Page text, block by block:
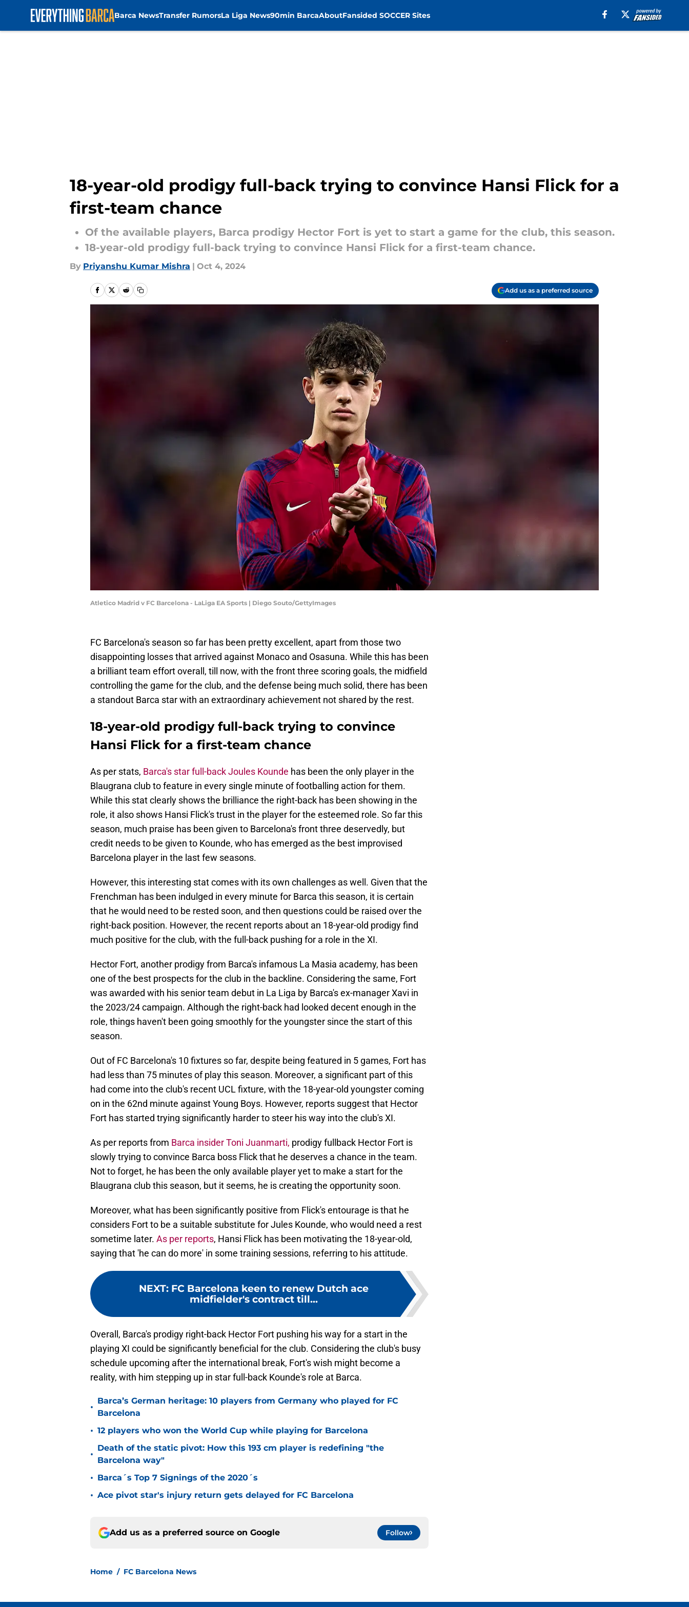
Barca NewsTransfer RumorsLa Liga News90min BarcaAboutFansided SOCCER Sites
18-year-old prodigy full-back trying to convince Hansi Flick for a
first-team chance
Of the available players, Barca prodigy Hector Fort is yet to start a game for the club, this season.
18-year-old prodigy full-back trying to convince Hansi Flick for a first-team chance.
By Priyanshu Kumar Mishra | Oct 4, 2024
Add us as a preferred source
Atletico Madrid v FC Barcelona - LaLiga EA Sports | Diego Souto/GettyImages
FC Barcelona's season so far has been pretty excellent, apart from those two
disappointing losses that arrived against Monaco and Osasuna. While this has been
a brilliant team effort overall, till now, with the front three scoring goals, the midfield
controlling the game for the club, and the defense being much solid, there has been
a standout Barca star with an extraordinary achievement not shared by the rest.
18-year-old prodigy full-back trying to convince
Hansi Flick for a first-team chance
As per stats, Barca's star full-back Joules Kounde has been the only player in the
Blaugrana club to feature in every single minute of footballing action for them.
While this stat clearly shows the brilliance the right-back has been showing in the
role, it also shows Hansi Flick's trust in the player for the esteemed role. So far this
season, much praise has been given to Barcelona's front three deservedly, but
credit needs to be given to Kounde, who has emerged as the best improvised
Barcelona player in the last few seasons.
However, this interesting stat comes with its own challenges as well. Given that the
Frenchman has been indulged in every minute for Barca this season, it is certain
that he would need to be rested soon, and then questions could be raised over the
right-back position. However, the recent reports about an 18-year-old prodigy find
much positive for the club, with the full-back pushing for a role in the XI.
Hector Fort, another prodigy from Barca's infamous La Masia academy, has been
one of the best prospects for the club in the backline. Considering the same, Fort
was awarded with his senior team debut in La Liga by Barca's ex-manager Xavi in
the 2023/24 campaign. Although the right-back had looked decent enough in the
role, things haven't been going smoothly for the youngster since the start of this
season.
Out of FC Barcelona's 10 fixtures so far, despite being featured in 5 games, Fort has
had less than 75 minutes of play this season. Moreover, a significant part of this
had come into the club's recent UCL fixture, with the 18-year-old youngster coming
on in the 62nd minute against Young Boys. However, reports suggest that Hector
Fort has started trying significantly harder to steer his way into the club's XI.
As per reports from Barca insider Toni Juanmarti, prodigy fullback Hector Fort is
slowly trying to convince Barca boss Flick that he deserves a chance in the team.
Not to forget, he has been the only available player yet to make a start for the
Blaugrana club this season, but it seems, he is creating the opportunity soon.
Moreover, what has been significantly positive from Flick's entourage is that he
considers Fort to be a suitable substitute for Jules Kounde, who would need a rest
sometime later. As per reports, Hansi Flick has been motivating the 18-year-old,
saying that 'he can do more' in some training sessions, referring to his attitude.
NEXT: FC Barcelona keen to renew Dutch ace
midfielder's contract till...
Overall, Barca's prodigy right-back Hector Fort pushing his way for a start in the
playing XI could be significantly beneficial for the club. Considering the club's busy
schedule upcoming after the international break, Fort's wish might become a
reality, with him stepping up in star full-back Kounde's role at Barca.
•
Barca’s German heritage: 10 players from Germany who played for FC
Barcelona
• 12 players who won the World Cup while playing for Barcelona
•
Death of the static pivot: How this 193 cm player is redefining "the
Barcelona way"
• Barca´s Top 7 Signings of the 2020´s
• Ace pivot star's injury return gets delayed for FC Barcelona
Add us as a preferred source on Google Follow
Home / FC Barcelona News